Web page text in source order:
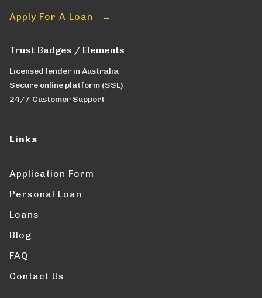
Apply For A Loan →
Trust Badges / Elements
Licensed lender in Australia
Secure online platform (SSL)
24/7 Customer Support
Links
Application Form
Personal Loan
Loans
Blog
FAQ
Contact Us